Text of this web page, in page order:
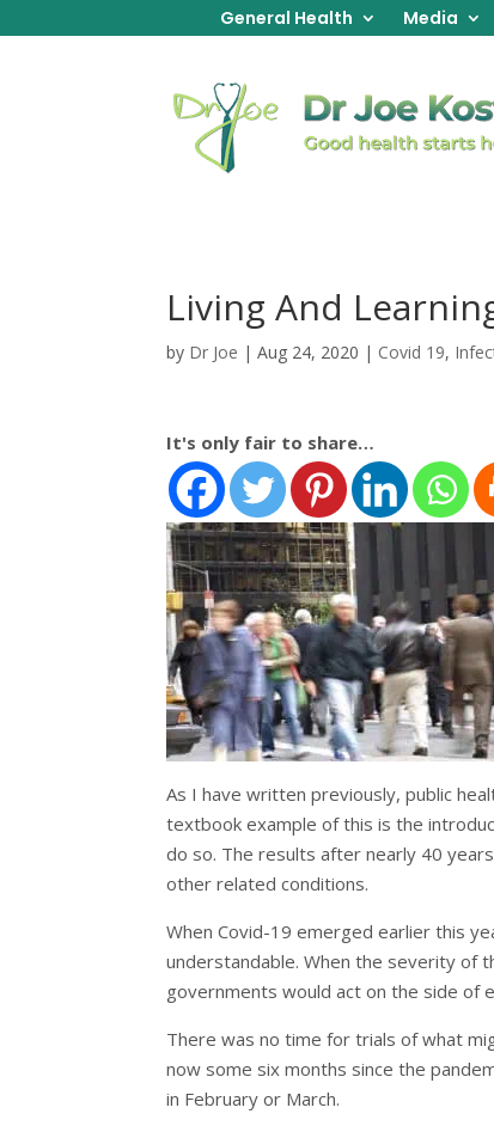
General Health Media
Living And
by Dr Joe |Aug 24, 2020 | Covid 19,
It's only fair to share…
As I have written previously, public
textbook example of this is the
do so. The results after nearly 40
other related conditions.
When Covid-19 emerged earlier this
understandable. When the severity of
governments would act on the side of
There was no time for trials of what
now some six months since the
in February or March.